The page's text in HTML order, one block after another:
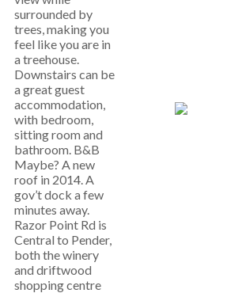
surrounded by
trees, making you
feel like you are in
a treehouse.
Downstairs can be
a great guest
accommodation,
with bedroom,
sitting room and
bathroom. B&B
Maybe? A new
roof in 2014. A
gov’t dock a few
minutes away.
Razor Point Rd is
Central to Pender,
both the winery
and driftwood
shopping centre